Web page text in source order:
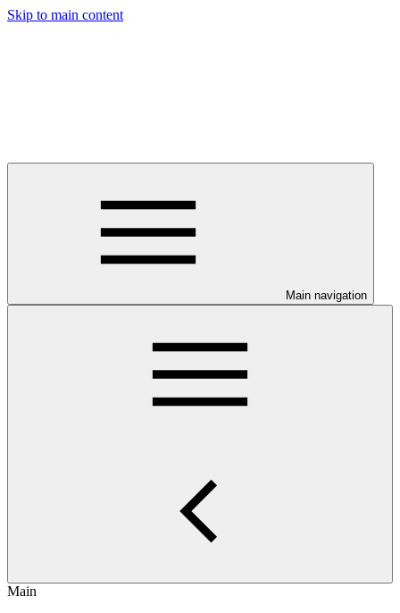
Skip to main content
Main navigation
Main